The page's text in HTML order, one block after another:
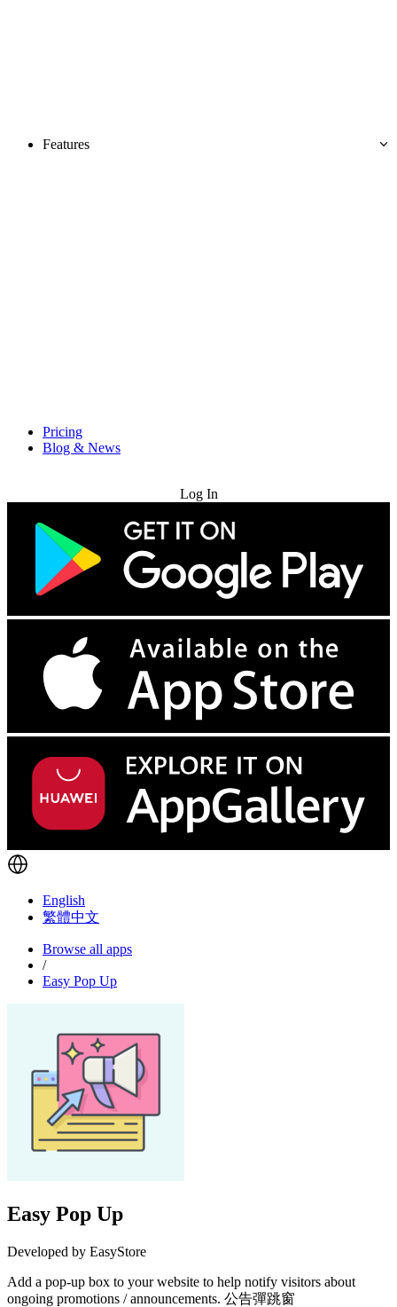
Features
Pricing
Blog & News
Log In
English
繁體中文
Browse all apps
/
Easy Pop Up
Easy Pop Up
Developed by EasyStore
Add a pop-up box to your website to help notify visitors about
ongoing promotions / announcements. 公告彈跳窗